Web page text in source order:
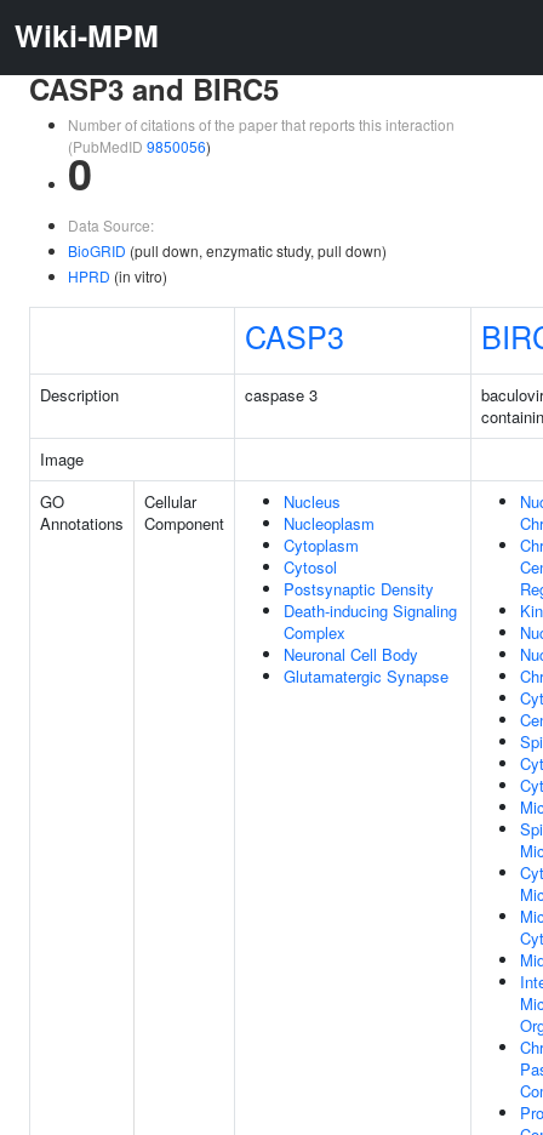
Wiki-MPM
CASP3 and BIRC5
Number of citations of the paper that reports this interaction
(PubMedID 9850056)
0
Data Source:
BioGRID (pull down, enzymatic study, pull down)
HPRD (in vitro)
CASP3
Description caspase 3
Image
GO
Annotations
Cellular
Component
Nucleus
Nucleoplasm
Cytoplasm
Cytosol
Postsynaptic Density
Death-inducing Signaling
Complex
Neuronal Cell Body
Glutamatergic Synapse